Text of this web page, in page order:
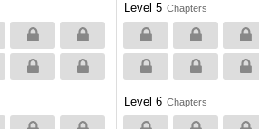
Level 5 Chapters
Level 6 Chapters